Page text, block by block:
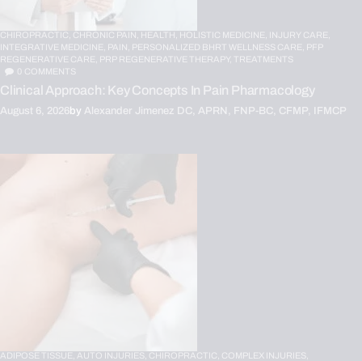
CHIROPRACTIC, CHRONIC PAIN, HEALTH, HOLISTIC MEDICINE, INJURY CARE,
INTEGRATIVE MEDICINE, PAIN, PERSONALIZED BHRT WELLNESS CARE, PFP
REGENERATIVE CARE, PRP REGENERATIVE THERAPY,
TREATMENTS
0 COMMENTS
Clinical Approach: Key Concepts In Pain Pharmacology
August 6, 2026by Alexander Jimenez DC, APRN, FNP-BC, CFMP, IFMCP
ADIPOSE TISSUE, AUTO INJURIES, CHIROPRACTIC, COMPLEX INJURIES,